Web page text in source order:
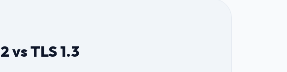
vs TLS 1.3